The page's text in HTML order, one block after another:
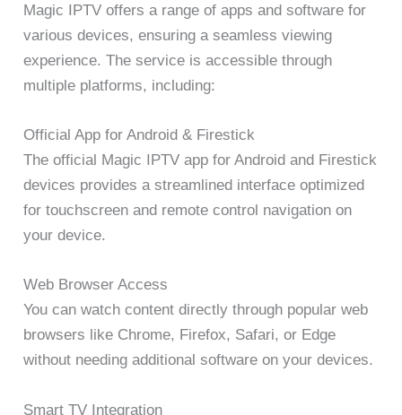
Magic IPTV offers a range of apps and software for
various devices, ensuring a seamless viewing
experience. The service is accessible through
multiple platforms, including:
Official App for Android & Firestick
The official Magic IPTV app for Android and Firestick
devices provides a streamlined interface optimized
for touchscreen and remote control navigation on
your device.
Web Browser Access
You can watch content directly through popular web
browsers like Chrome, Firefox, Safari, or Edge
without needing additional software on your devices.
Smart TV Integration